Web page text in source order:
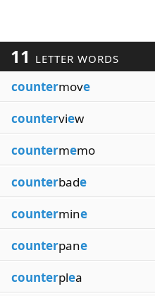
11 LETTER WORDS
countermove
counterview
countermemo
counterbade
countermine
counterpane
counterplea